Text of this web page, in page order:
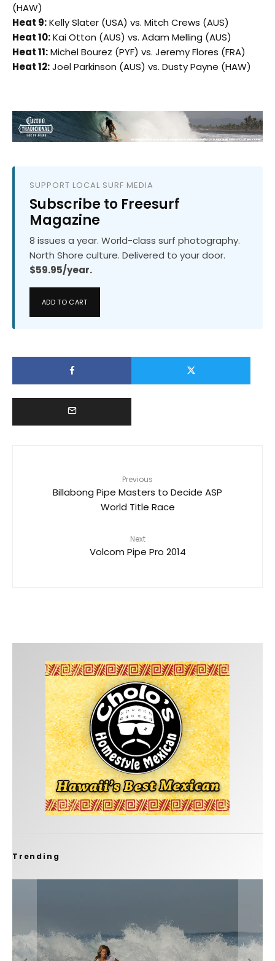
(HAW)
Heat 9:Kelly Slater (USA) vs. Mitch Crews (AUS)
Heat 10:Kai Otton (AUS) vs. Adam Melling (AUS)
Heat 11:Michel Bourez (PYF) vs. Jeremy Flores (FRA)
Heat 12:Joel Parkinson (AUS) vs. Dusty Payne (HAW)
SUPPORT LOCAL SURF MEDIA
Subscribe to Freesurf
Magazine
8 issues a year. World-class surf photography.
North Shore culture. Delivered to your door.
$59.95/year.
ADD TO CART
Previous
Billabong Pipe Masters to Decide ASP
World Title Race
Next
Volcom Pipe Pro 2014
Trending